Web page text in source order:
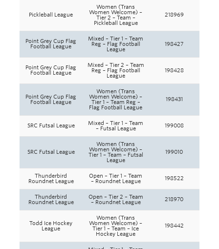
Pickleball League
Women (Trans
Women Welcome) –
Tier 2 – Team –
Pickleball League
218969
Point Grey Cup Flag
Football League
Mixed – Tier 1 – Team
Reg – Flag Football
League
198427
Point Grey Cup Flag
Football League
Mixed – Tier 2 – Team
Reg – Flag Football
League
198428
Point Grey Cup Flag
Football League
Women (Trans
Women Welcome) –
Tier 1 – Team Reg –
Flag Football League
198431
SRC Futsal League Mixed – Tier 1 – Team
– Futsal League 199008
SRC Futsal League
Women (Trans
Women Welcome) –
Tier 1 – Team – Futsal
League
199010
Thunderbird
Roundnet League
Open – Tier 1 – Team
– Roundnet League 198522
Thunderbird
Roundnet League
Open – Tier 2 – Team
– Roundnet League 218970
Todd Ice Hockey
League
Women (Trans
Women Welcome) –
Tier 1 – Team – Ice
Hockey League
198442